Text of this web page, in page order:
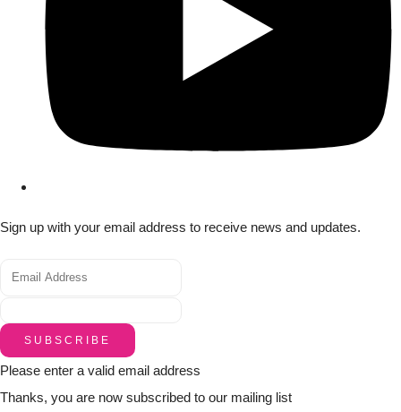
Sign up with your email address to receive news and updates.
SUBSCRIBE
Please enter a valid email address
Thanks, you are now subscribed to our mailing list